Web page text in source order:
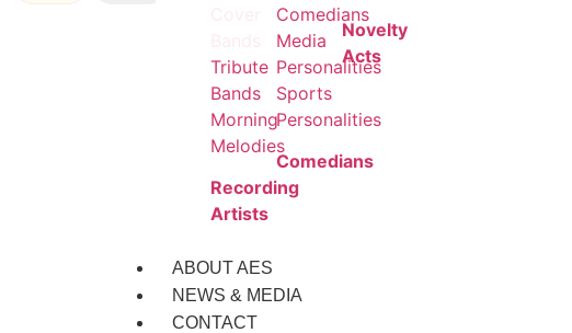
Tribute
Bands
Morning
Melodies
Recording
Artists
Comedians
Media
Personalities
Sports
Personalities
Comedians
Novelty
Acts
ABOUT AES
NEWS & MEDIA
CONTACT